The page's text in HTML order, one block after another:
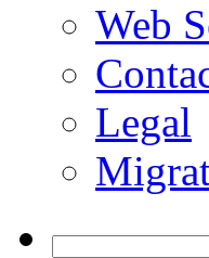
Web
Legal